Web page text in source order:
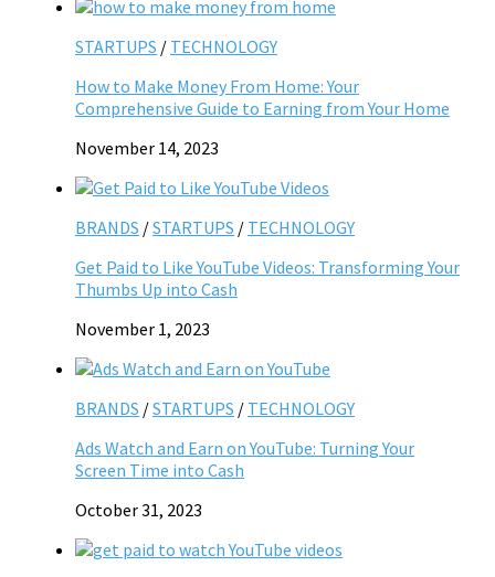
STARTUPS / TECHNOLOGY
How to Make Money From Home: Your
Comprehensive Guide to Earning from Your Home
November 14, 2023
BRANDS /STARTUPS / TECHNOLOGY
Get Paid to Like YouTube Videos: Transforming Your
Thumbs Up into Cash
November 1, 2023
BRANDS /STARTUPS / TECHNOLOGY
Ads Watch and Earn on YouTube: Turning Your
Screen Time into Cash
October 31, 2023